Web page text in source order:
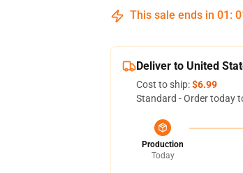
This sale ends in 01 :
Deliver to United
Cost to ship:$6.99
Standard - Order today
Production
Today